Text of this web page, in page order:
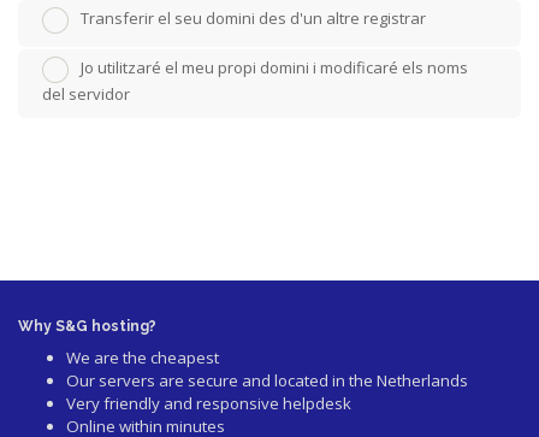
Transferir el seu domini des d'un altre registrar
Jo utilitzaré el meu propi domini i modificaré els noms
del servidor
Why S&G hosting?
We are the cheapest
Our servers are secure and located in the Netherlands
Very friendly and responsive helpdesk
Online within minutes